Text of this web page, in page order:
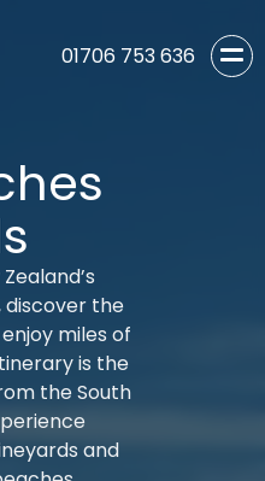
01706 753 636
discover the
miles of
is the
the South
and